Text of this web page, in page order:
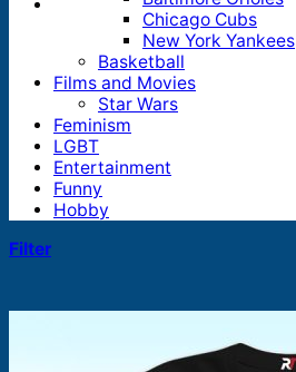
Chicago Cubs
New York Yankees
Basketball
Films and Movies
Star Wars
Feminism
LGBT
Entertainment
Funny
Hobby
Filter